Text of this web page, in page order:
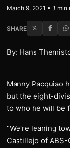
March 9, 2021 • 3 min
SHARE
By: Hans
Manny Pacquiao
but the eight-
to who he will be
“We’re leaning
Castillejo of ABS-